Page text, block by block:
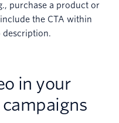
purchase a product or
the CTA within
in your